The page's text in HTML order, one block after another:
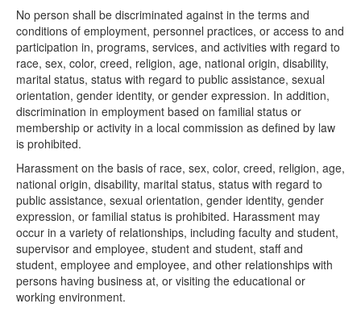
No person shall be discriminated against in the terms and
conditions of employment, personnel practices, or access to and
participation in, programs, services, and activities with regard to
race, sex, color, creed, religion, age, national origin, disability,
marital status, status with regard to public assistance, sexual
orientation, gender identity, or gender expression. In addition,
discrimination in employment based on familial status or
membership or activity in a local commission as defined by law
is prohibited.
Harassment on the basis of race, sex, color, creed, religion, age,
national origin, disability, marital status, status with regard to
public assistance, sexual orientation, gender identity, gender
expression, or familial status is prohibited. Harassment may
occur in a variety of relationships, including faculty and student,
supervisor and employee, student and student, staff and
student, employee and employee, and other relationships with
persons having business at, or visiting the educational or
working environment.